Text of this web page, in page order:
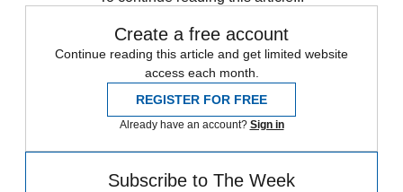
Create a free account
Continue reading this article and get limited website
access each month.
REGISTER FOR FREE
Already have an account? Sign in
Subscribe to The Week